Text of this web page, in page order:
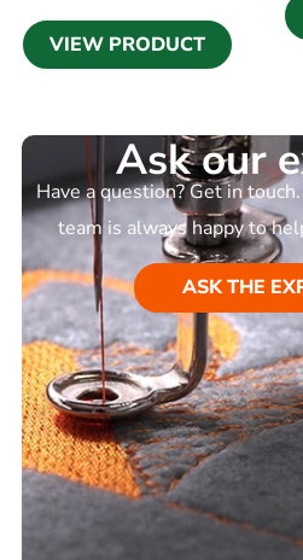
VIEW PRODUCT
Ask our
Have a question? Get in
team is always happy to
ASK THE